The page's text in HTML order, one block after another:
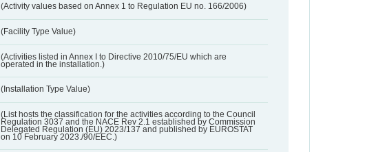
(Activity values based on Annex 1 to Regulation EU no. 166/2006)
(Facility Type Value)
(Activities listed in Annex I to Directive 2010/75/EU which are
operated in the installation.)
(Installation Type Value)
(List hosts the classification for the activities according to the Council
Regulation 3037 and the NACE Rev 2.1 established by Commission
Delegated Regulation (EU) 2023/137 and published by EUROSTAT
on 10 February 2023./90/EEC.)